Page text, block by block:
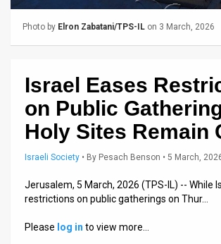
FAQ
Privacy
Photo by Elron Zabatani/TPS-IL on 3 March, 2026
Israel Eases
on Public
Holy Sites Remain
Israeli Society • By Pesach Benson • 5 March,
Jerusalem, 5 March, 2026 (TPS-IL) -- While
restrictions on public gatherings on Thur…
Please log in to view more…